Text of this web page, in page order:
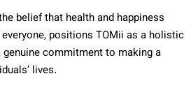
belief that health and happiness
positions TOMii as a holistic
commitment to making a
lives.